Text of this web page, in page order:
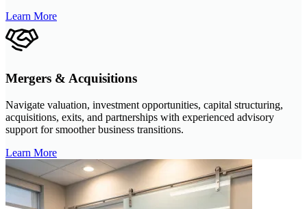
Learn More
Mergers & Acquisitions
Navigate valuation, investment opportunities, capital structuring,
acquisitions, exits, and partnerships with experienced advisory
support for smoother business transitions.
Learn More